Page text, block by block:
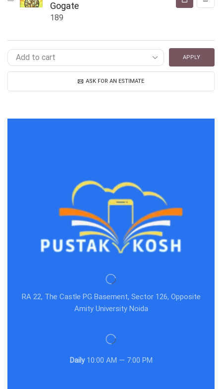
Gogate
189
APPLY
ASK FOR AN ESTIMATE
RA 22, The Castle PG Basement, Sector 126, Opposite
Amity University Noida
Daily10:00 AM — 7:00 PM